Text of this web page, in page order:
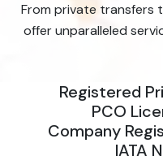
From private transfers
offer unparalleled
Registered
PCO
Company
IATA